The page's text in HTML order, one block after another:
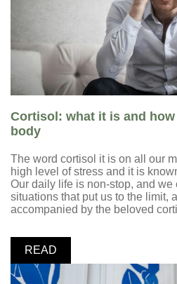
Cortisol: what it is and
body
The word cortisol it is on all our
high level of stress and it is
Our daily life is non-stop, and
situations that put us to the limit,
accompanied by the beloved
READ